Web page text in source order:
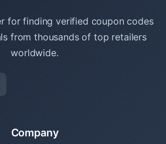
for finding verified coupon codes
from thousands of top retailers
worldwide.
Company